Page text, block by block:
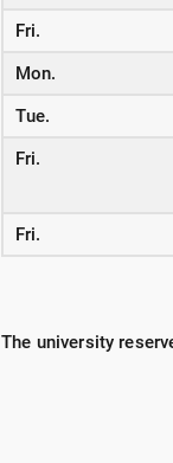
Fri.
Mon.
Tue.
Fri.
Fri.
The university